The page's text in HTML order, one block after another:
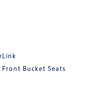
Bucket Seats